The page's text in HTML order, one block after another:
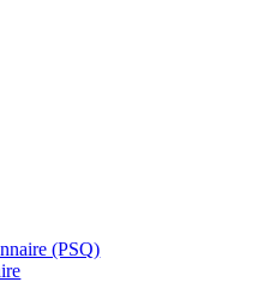
(PSQ)